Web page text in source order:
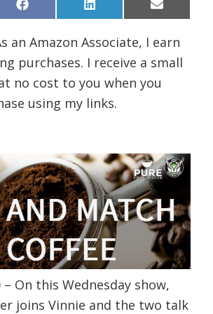
Share
on
F
a
e
o
k
Share
on
L
i
k
d
I
n
Share
on
E
m
i
an Amazon Associate, I earn
purchases. I receive a small
no cost to you when you
using my links.
– On this Wednesday show,
joins Vinnie and the two talk